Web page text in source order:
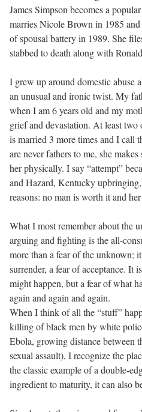
James Simpson becomes a
marries Nicole Brown in 1985 and
of spousal battery in 1989. She
stabbed to death along with
I grew up around domestic abuse
an unusual and ironic twist. My
when I am 6 years old and my
grief and devastation. At least two
is married 3 more times and I call
are never fathers to me, she
her physically. I say “attempt”
and Hazard, Kentucky
reasons: no man is worth it and
What I most remember about the
arguing and fighting is the all-
more than a fear of the unknown;
surrender, a fear of acceptance. It
might happen, but a fear of what
again and again and again.
When I think of all the “stuff”
killing of black men by white
Ebola, growing distance between
sexual assault), I recognize the
the classic example of a double-
ingredient to maturity, it can also